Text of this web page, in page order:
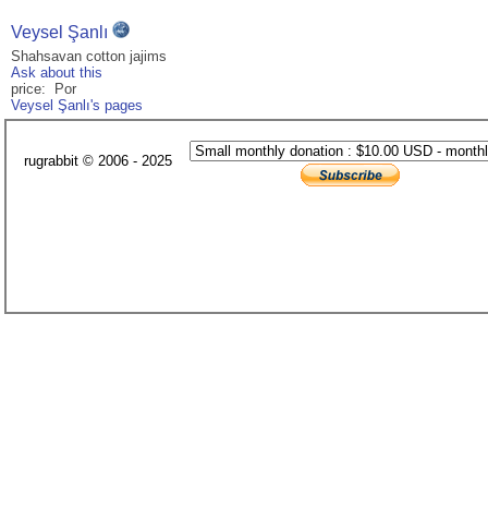
Veysel Şanlı
Shahsavan cotton jajims
Ask about this
price: Por
Veysel Şanlı's pages
rugrabbit © 2006 - 2025